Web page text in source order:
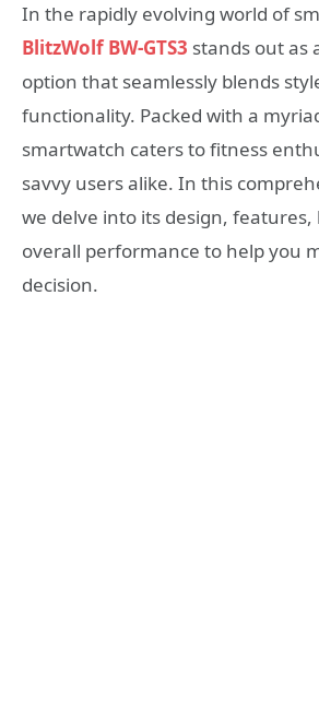
In the rapidly evolving world of
BlitzWolf BW-GTS3 stands out as
option that seamlessly blends
functionality. Packed with a
smartwatch caters to fitness
savvy users alike. In this
we delve into its design,
overall performance to help you
decision.